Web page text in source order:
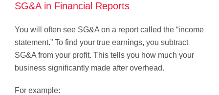
SG&A in Financial Reports
You will often see SG&A on a report called the “income
statement.” To find your true earnings, you subtract
SG&A from your profit. This tells you how much your
business significantly made after overhead.
For example: